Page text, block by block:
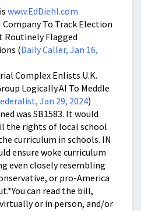
www.EdDiehl.com
To Track Election
Routinely Flagged
(Daily Caller, Jan 16,
Complex Enlists U.K.
Logically.AI To Meddle
Jan 29, 2024)
was SB1583. It would
the rights of local school
curriculum in schools. IN
ensure woke curriculum
even closely resembling
or pro-America
can read the bill,
or in person, and/or